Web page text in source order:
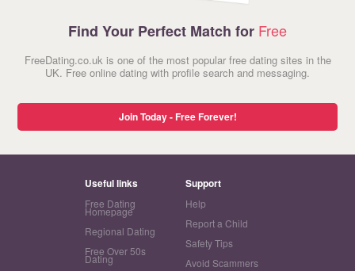
Find Your Perfect Match for Free
FreeDating.co.uk is one of the most popular free dating sites in the
UK. Free online dating with profile search and messaging.
Join Today - Free Forever!
Useful links
Free Dating
Homepage
Regional Dating
Free Over 50s
Dating
Support
Help
Report a Child
Safety Tips
Avoid Scammers